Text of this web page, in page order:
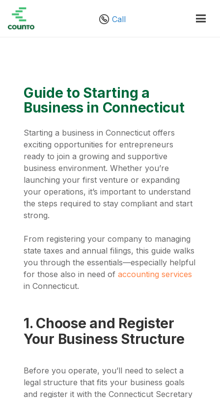
Call
Guide to Starting a
Business in Connecticut
Starting a business in Connecticut offers
exciting opportunities for entrepreneurs
ready to join a growing and supportive
business environment. Whether you’re
launching your first venture or expanding
your operations, it’s important to understand
the steps required to stay compliant and start
strong.
From registering your company to managing
state taxes and annual filings, this guide walks
you through the essentials—especially helpful
for those also in need of accounting services
in Connecticut.
1. Choose and Register
Your Business Structure
Before you operate, you’ll need to select a
legal structure that fits your business goals
and register it with the Connecticut Secretary